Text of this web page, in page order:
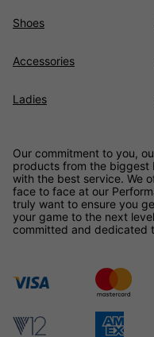
Shoes
Accessories
Ladies
Our commitment to you,
products from the biggest
with the best service. We
face to face at our
truly want to ensure you
your game to the next
committed and dedicated